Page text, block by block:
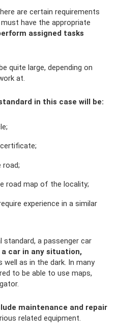
are certain requirements
have the appropriate
assigned tasks
quite large, depending on
at.
in this case will be:
road map of the locality;
experience in a similar
a passenger car
car in any situation,
well as in the dark. In many
to be able to use maps,
maintenance and repair
related equipment.